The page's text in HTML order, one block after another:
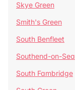
Skye Green
Smith's Green
South Benfleet
Southend-on-Sea
South Fambridge